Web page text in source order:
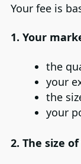
Your fee is
1. Your
the
your
the
your
2. The size